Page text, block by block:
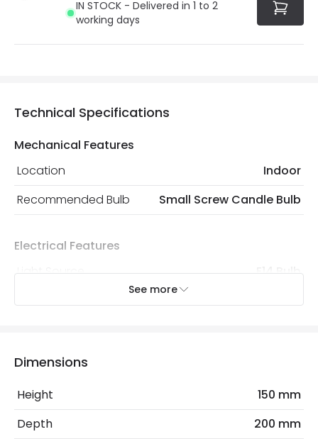
the current legislationIN STOCK - Delivered in 1 to 2
working days
Technical Specifications
Mechanical Features
Location
Indoor
Recommended Bulb
Small Screw Candle Bulb
Electrical Features
Light Source
E14 Bulb
Replaceable Light Source
Materials and Finishes
Colour
Polished Chrome
See more
Dimensions
Height
150 mm
Depth
200 mm